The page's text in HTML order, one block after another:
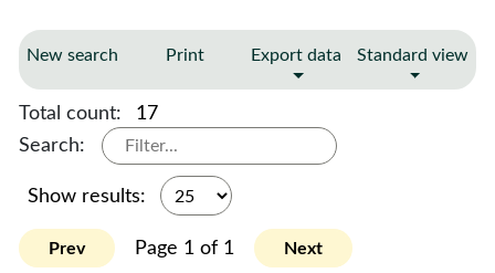
New search Print Export data Standard view
Total count:
17
Search:
Show results:
Prev Page 1 of 1 Next